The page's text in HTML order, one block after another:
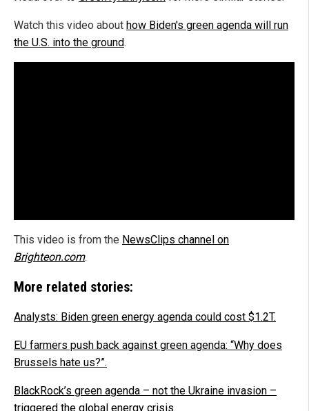
Watch this video about how Biden's green agenda will run
the U.S. into the ground.
This video is from the NewsClips channel on
Brighteon.com.
More related stories:
Analysts: Biden green energy agenda could cost $1.2T.
EU farmers push back against green agenda: “Why does
Brussels hate us?”.
BlackRock’s green agenda – not the Ukraine invasion –
triggered the global energy crisis.